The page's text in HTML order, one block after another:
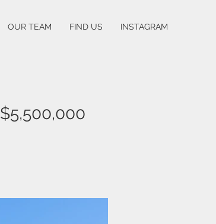
OUR TEAM FIND US INSTAGRAM
$5,500,000